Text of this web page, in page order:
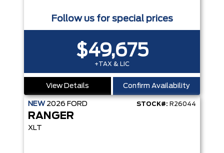
Follow us for special prices
$49,675
+TAX & LIC
View Details Confirm Availability
NEW 2026 FORD STOCK#: R26044
RANGER
XLT